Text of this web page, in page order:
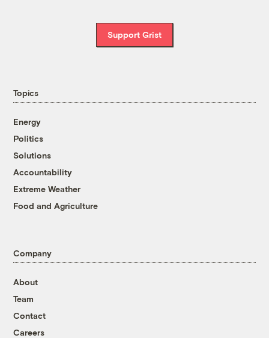
Support Grist
Topics
Energy
Politics
Solutions
Accountability
Extreme Weather
Food and Agriculture
Company
About
Team
Contact
Careers